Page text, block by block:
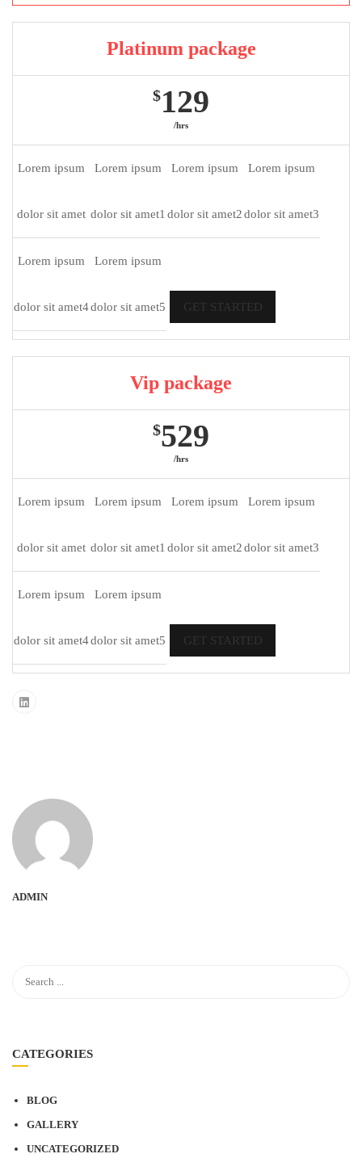
Platinum package
$129
/hrs
Lorem ipsum
dolor sit amet
Lorem ipsum
dolor sit amet1
Lorem ipsum
dolor sit amet2
Lorem ipsum
dolor sit amet3
Lorem ipsum
dolor sit amet4
Lorem ipsum
dolor sit amet5 GET STARTED
Vip package
$529
/hrs
Lorem ipsum
dolor sit amet
Lorem ipsum
dolor sit amet1
Lorem ipsum
dolor sit amet2
Lorem ipsum
dolor sit amet3
Lorem ipsum
dolor sit amet4
Lorem ipsum
dolor sit amet5 GET STARTED
ADMIN
CATEGORIES
BLOG
GALLERY
UNCATEGORIZED